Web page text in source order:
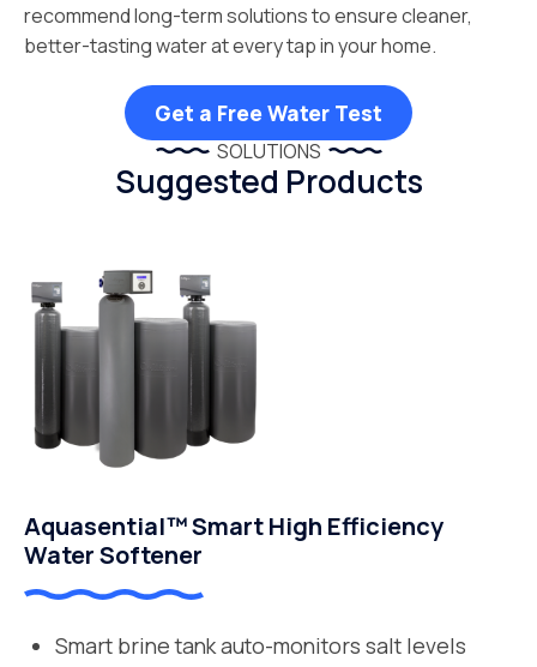
recommend long-term solutions to ensure cleaner,
better-tasting water at every tap in your home.
Get a Free Water Test
SOLUTIONS
Suggested Products
Aquasential™ Smart High Efficiency
Water Softener
Smart brine tank auto-monitors salt levels